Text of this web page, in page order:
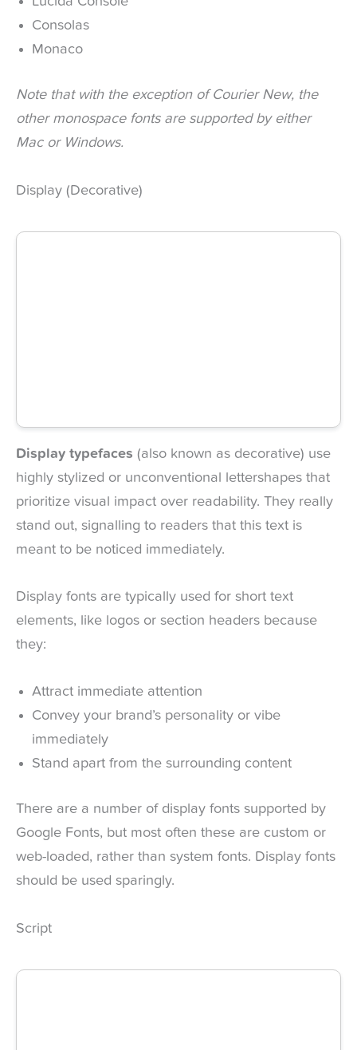
Consolas
Monaco
Note that with the exception of Courier New, the
other monospace fonts are supported by either
Mac or Windows.
Display (Decorative)
Display typefaces (also known as decorative) use
highly stylized or unconventional lettershapes that
prioritize visual impact over readability. They really
stand out, signalling to readers that this text is
meant to be noticed immediately.
Display fonts are typically used for short text
elements, like logos or section headers because
they:
Attract immediate attention
Convey your brand’s personality or vibe
immediately
Stand apart from the surrounding content
There are a number of display fonts supported by
Google Fonts, but most often these are custom or
web-loaded, rather than system fonts. Display fonts
should be used sparingly.
Script